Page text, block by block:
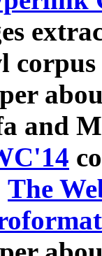
and
The